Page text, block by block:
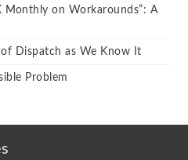
Monthly on Workarounds”: A
of Dispatch as We Know It
Problem